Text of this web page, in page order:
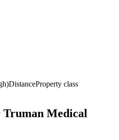
DistanceProperty class
Truman Medical